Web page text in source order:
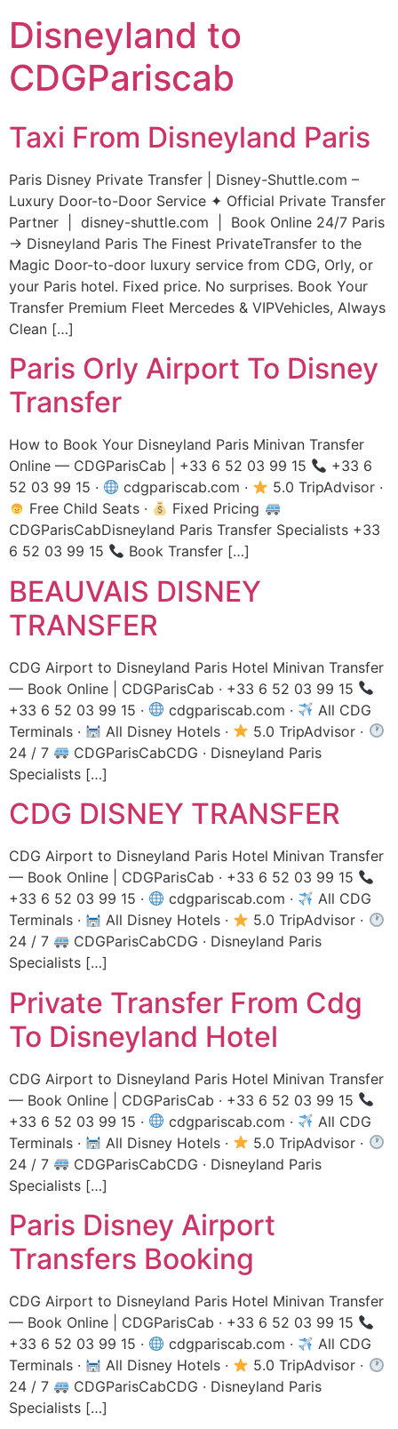
Disneyland to
CDGPariscab
Taxi From Disneyland Paris
Paris Disney Private Transfer | Disney-Shuttle.com –
Luxury Door-to-Door Service ✦ Official Private Transfer
Partner | disney-shuttle.com | Book Online 24/7 Paris
→ Disneyland Paris The Finest PrivateTransfer to the
Magic Door-to-door luxury service from CDG, Orly, or
your Paris hotel. Fixed price. No surprises. Book Your
Transfer Premium Fleet Mercedes & VIPVehicles, Always
Clean […]
Paris Orly Airport To Disney
Transfer
How to Book Your Disneyland Paris Minivan Transfer
Online — CDGParisCab | +33 6 52 03 99 15
+33 6
52 03 99 15 ·
cdgpariscab.com ·
5.0 TripAdvisor ·
Free Child Seats ·
Fixed Pricing
CDGParisCabDisneyland Paris Transfer Specialists +33
6 52 03 99 15
Book Transfer […]
BEAUVAIS DISNEY
TRANSFER
CDG Airport to Disneyland Paris Hotel Minivan Transfer
— Book Online | CDGParisCab · +33 6 52 03 99 15
+33 6 52 03 99 15 ·
cdgpariscab.com ·
All CDG
Terminals ·
All Disney Hotels ·
5.0 TripAdvisor ·
24 / 7
CDGParisCabCDG · Disneyland Paris
Specialists […]
CDG DISNEY TRANSFER
CDG Airport to Disneyland Paris Hotel Minivan Transfer
— Book Online | CDGParisCab · +33 6 52 03 99 15
+33 6 52 03 99 15 ·
cdgpariscab.com ·
All CDG
Terminals ·
All Disney Hotels ·
5.0 TripAdvisor ·
24 / 7
CDGParisCabCDG · Disneyland Paris
Specialists […]
Private Transfer From Cdg
To Disneyland Hotel
CDG Airport to Disneyland Paris Hotel Minivan Transfer
— Book Online | CDGParisCab · +33 6 52 03 99 15
+33 6 52 03 99 15 ·
cdgpariscab.com ·
All CDG
Terminals ·
All Disney Hotels ·
5.0 TripAdvisor ·
24 / 7
CDGParisCabCDG · Disneyland Paris
Specialists […]
Paris Disney Airport
Transfers Booking
CDG Airport to Disneyland Paris Hotel Minivan Transfer
— Book Online | CDGParisCab · +33 6 52 03 99 15
+33 6 52 03 99 15 ·
cdgpariscab.com ·
All CDG
Terminals ·
All Disney Hotels ·
5.0 TripAdvisor ·
24 / 7
CDGParisCabCDG · Disneyland Paris
Specialists […]